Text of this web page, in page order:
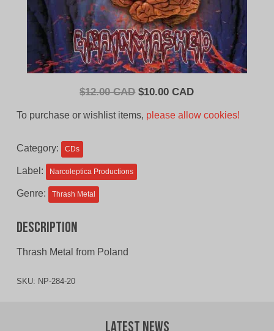
$12.00 CAD Original
$10.00 CADCurrent
To purchase or wishlist items, please allow cookies!
Category: CDs
Label: Narcoleptica Productions
Genre: Thrash Metal
Description
Thrash Metal from Poland
SKU: NP-284-20